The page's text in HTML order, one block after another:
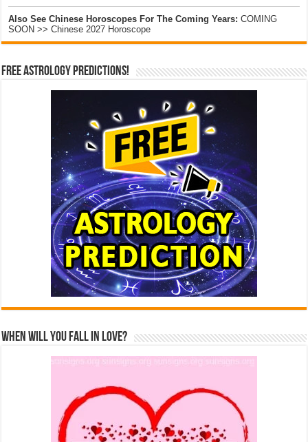
Also See Chinese Horoscopes For The Coming Years: COMING
SOON >> Chinese 2027 Horoscope
Free Astrology Predictions!
When Will You Fall In Love?